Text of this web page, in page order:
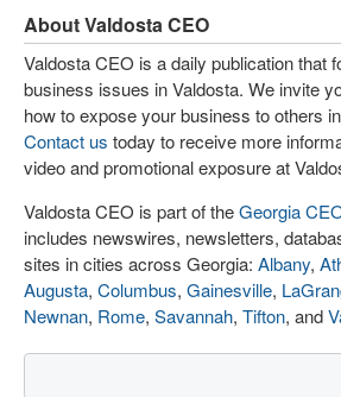
About Valdosta CEO
Valdosta CEO is a daily publication that
business issues in Valdosta. We invite
how to expose your business to others
Contact us today to receive more
video and promotional exposure at
Valdosta CEO is part of theGeorgia
includes newswires, newsletters,
sites in cities across Georgia: Albany,
Augusta, Columbus, Gainesville,
Newnan, Rome, Savannah, Tifton, and